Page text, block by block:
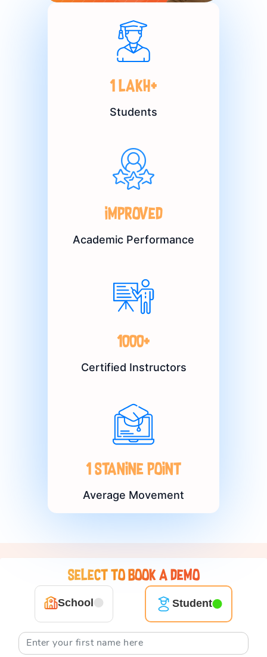
1 Lakh+
Students
Improved
Academic Performance
1000+
Certified Instructors
1 Stanine point
Average Movement
Select to book a demo
School Student